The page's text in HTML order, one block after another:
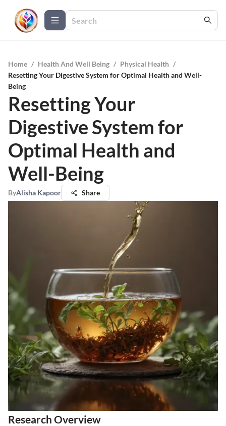
Home / Health And Well Being / Physical Health /
Resetting Your Digestive System for Optimal Health and Well-
Being
Resetting Your
Digestive System for
Optimal Health and
Well-Being
ByAlisha Kapoor Share
Research Overview